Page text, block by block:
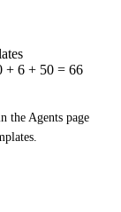
+ 6 + 50 = 66
the Agents page